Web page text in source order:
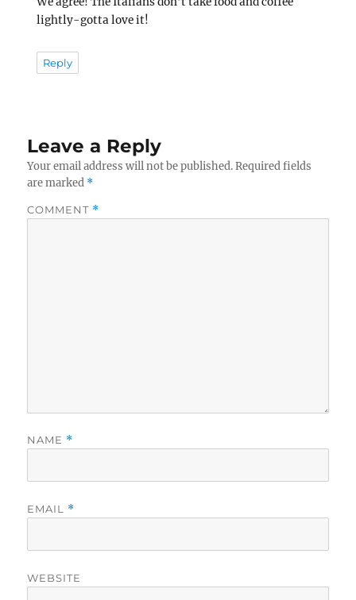
lightly-gotta love it!
Reply
Leave a Reply
Your email address will not be published. Required fields
are marked *
COMMENT *
NAME *
EMAIL *
WEBSITE